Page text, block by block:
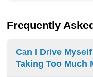
Frequently
Can I Drive
Taking Too Much